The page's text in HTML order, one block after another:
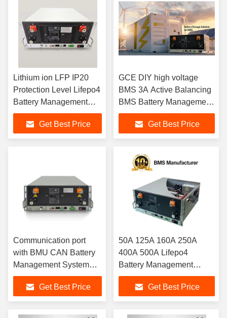
Lithium ion LFP IP20
Protection Level Lifepo4
Battery Management
System Enabling Battery
Balancing and Fault
Detection
Get Best Price
GCE DIY high voltage
BMS 3A Active Balancing
BMS Battery Management
SystemOverall Solution
developed for ESS UPS
Lifepo4 lithium batteries
Get Best Price
Communication port
with BMU CAN Battery
Management System
Supporting Lithium ion
LFP NMC LTO Batteries
in RAL9005 Black Sand
Grain Color
Get Best Price
50A 125A 160A 250A
400A 500A Lifepo4
Battery Management
System RAL9005 Black
Sand Grain Battery
Charge Discharge
Management
Get Best Price